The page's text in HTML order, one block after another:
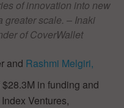
of innovation into new
greater scale. – Inaki
of CoverWallet
and Rashmi Melgiri,
in funding and
Ventures,